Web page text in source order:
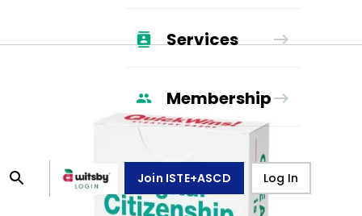
Services
Membership
Join ISTE+ASCD Log In